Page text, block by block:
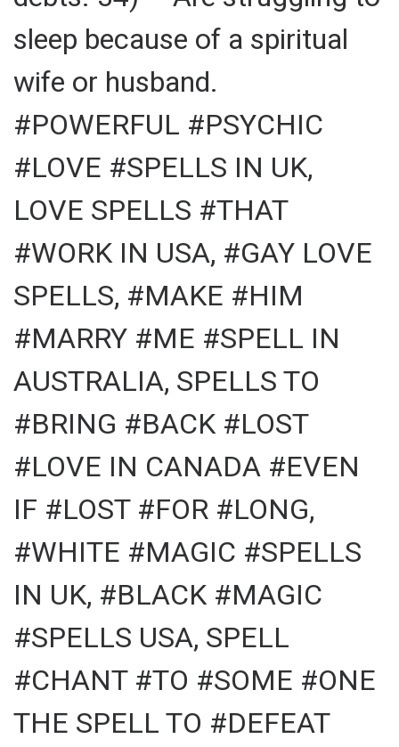
sleep because of a spiritual
wife or husband.
#POWERFUL #PSYCHIC
#LOVE #SPELLS IN UK,
LOVE SPELLS #THAT
#WORK IN USA, #GAY LOVE
SPELLS, #MAKE #HIM
#MARRY #ME #SPELL IN
AUSTRALIA, SPELLS TO
#BRING #BACK #LOST
#LOVE IN CANADA #EVEN
IF #LOST #FOR #LONG,
#WHITE #MAGIC #SPELLS
IN UK, #BLACK #MAGIC
#SPELLS USA, SPELL
#CHANT #TO #SOME #ONE
THE SPELL TO #DEFEAT